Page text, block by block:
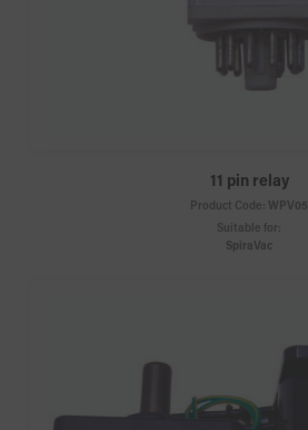
11 pin relay
Product Code: WPV05
Suitable for:
SpiraVac